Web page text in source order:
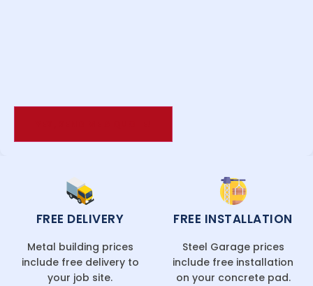
FREE DELIVERY
Metal building prices
include free delivery to
your job site.
FREE INSTALLATION
Steel Garage prices
include free installation
on your concrete pad.